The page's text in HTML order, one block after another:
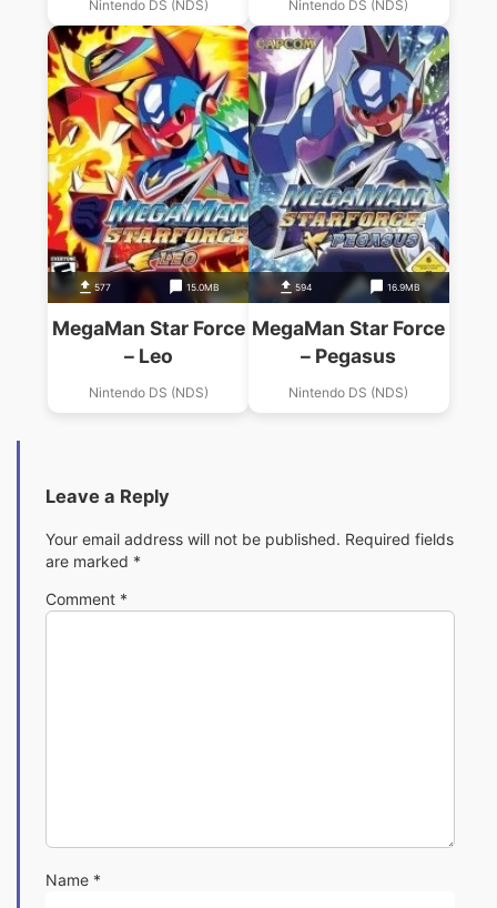
Nintendo DS (NDS) Nintendo DS (NDS)
577 15.0MB
MegaMan Star Force
– Leo
Nintendo DS (NDS)
594 16.9MB
MegaMan Star Force
– Pegasus
Nintendo DS (NDS)
Leave a Reply
Your email address will not be published. Required fields
are marked *
Comment *
Name *